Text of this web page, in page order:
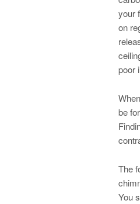
your
on
poor
be
The
You